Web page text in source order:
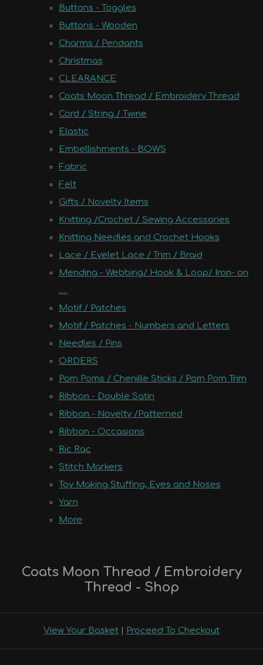
Buttons - Toggles
Buttons - Wooden
Charms / Pendants
Christmas
CLEARANCE
Coats Moon Thread / Embroidery Thread
Cord / String / Twine
Elastic
Embellishments - BOWS
Fabric
Felt
Gifts / Novelty Items
Knitting /Crochet / Sewing Accessories
Knitting Needles and Crochet Hooks
Lace / Eyelet Lace / Trim / Braid
Mending - Webbing/ Hook & Loop/ Iron- on
.....
Motif / Patches
Motif / Patches - Numbers and Letters
Needles / Pins
ORDERS
Pom Poms / Chenille Sticks / Pom Pom Trim
Ribbon - Double Satin
Ribbon - Novelty /Patterned
Ribbon - Occasions
Ric Rac
Stitch Markers
Toy Making Stuffing, Eyes and Noses
Yarn
More
Coats Moon Thread / Embroidery
Thread - Shop
View Your Basket Proceed To Checkout